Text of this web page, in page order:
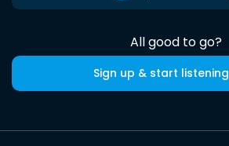
All good to go?
Sign up & start listening